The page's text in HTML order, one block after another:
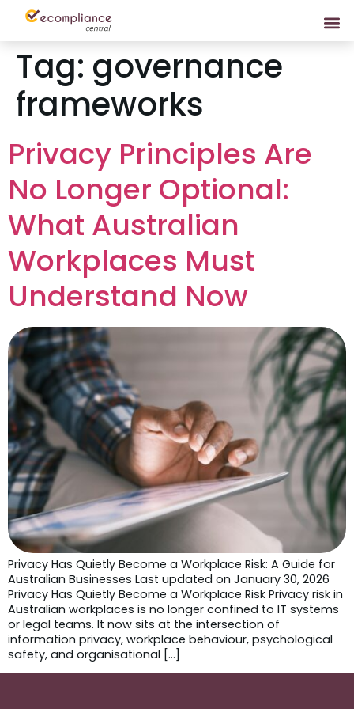
Tag: governance
frameworks
Privacy Principles Are
No Longer Optional:
What Australian
Workplaces Must
Understand Now
Privacy Has Quietly Become a Workplace Risk: A Guide for
Australian Businesses Last updated on January 30, 2026
Privacy Has Quietly Become a Workplace Risk Privacy risk in
Australian workplaces is no longer confined to IT systems
or legal teams. It now sits at the intersection of
information privacy, workplace behaviour, psychological
safety, and organisational […]